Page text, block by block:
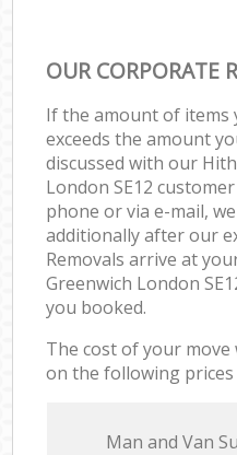
OUR CORPORATE
If the amount of items
exceeds the amount
discussed with our
London SE12
phone or via e-mail,
additionally after our
Removals arrive at
Greenwich London
you booked.
The cost of your move
on the following
Мan аnd Van